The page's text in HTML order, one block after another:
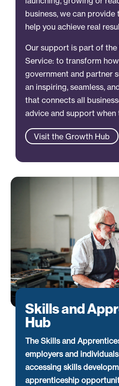
business, we can
help you achieve real
Our support is part of
Service: to transform
government and partner
an inspiring, seamless,
that connects all
advice and support when
Visit the Growth Hub
Skills and
Hub
The Skills and
employers and
accessing skills
apprenticeship